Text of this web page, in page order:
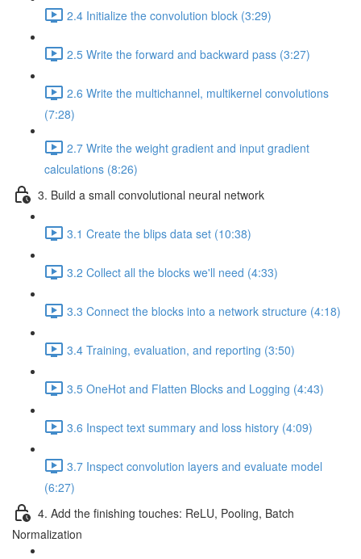
2.4 Initialize the convolution block (3:29)
2.5 Write the forward and backward pass (3:27)
2.6 Write the multichannel, multikernel convolutions
(7:28)
2.7 Write the weight gradient and input gradient
calculations (8:26)
3. Build a small convolutional neural network
3.1 Create the blips data set (10:38)
3.2 Collect all the blocks we'll need (4:33)
3.3 Connect the blocks into a network structure (4:18)
3.4 Training, evaluation, and reporting (3:50)
3.5 OneHot and Flatten Blocks and Logging (4:43)
3.6 Inspect text summary and loss history (4:09)
3.7 Inspect convolution layers and evaluate model
(6:27)
4. Add the finishing touches: ReLU, Pooling, Batch
Normalization